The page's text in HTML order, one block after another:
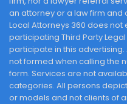
an attorney or a law firm
Local Attorneys 360 does
participating Third Party
participate in this
not formed when calling the
form. Services are not
categories. All persons
or models and not clients of